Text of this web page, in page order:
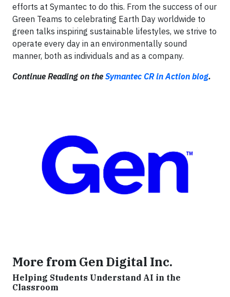
efforts at Symantec to do this. From the success of our
Green Teams to celebrating Earth Day worldwide to
green talks inspiring sustainable lifestyles, we strive to
operate every day in an environmentally sound
manner, both as individuals and as a company.
Continue Reading on the Symantec CR in Action blog.
More from Gen Digital Inc.
Helping Students Understand AI in the
Classroom